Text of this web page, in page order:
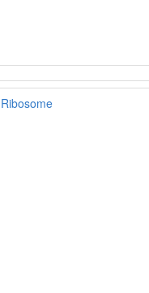
Ribosome